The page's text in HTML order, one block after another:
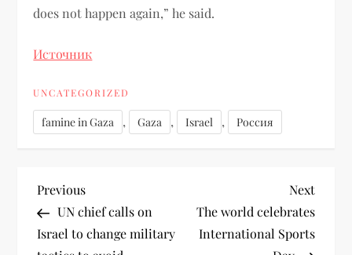
does not happen again,” he said.
Источник
UNCATEGORIZED
famine in Gaza , Gaza , Israel , Россия
Previous
UN chief calls on
Israel to change military
Next
The world celebrates
International Sports